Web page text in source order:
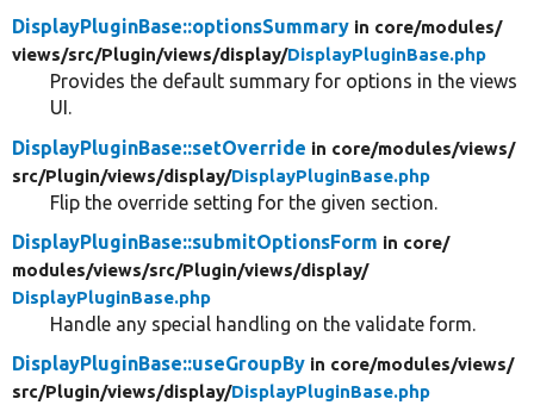
DisplayPluginBase::optionsSummary in core/modules/
views/src/Plugin/views/display/DisplayPluginBase.php
Provides the default summary for options in the views
UI.
DisplayPluginBase::setOverride in core/modules/views/
src/Plugin/views/display/DisplayPluginBase.php
Flip the override setting for the given section.
DisplayPluginBase::submitOptionsForm in core/
modules/views/src/Plugin/views/display/
DisplayPluginBase.php
Handle any special handling on the validate form.
DisplayPluginBase::useGroupBy in core/modules/views/
src/Plugin/views/display/DisplayPluginBase.php